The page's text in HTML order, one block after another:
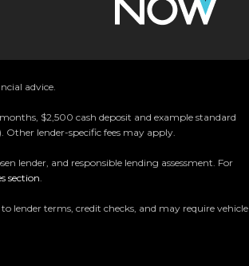
the highest quality vehicles
indoor showroom is home to one of
selected and meticulously prepared
quality, reliability, and presentation.
utes we have
advice.
$2,500 cash deposit and example standard
lender-specific fees may apply.
lender, and responsible lending assessment. For
section.
lender terms, credit checks, and may require vehicle